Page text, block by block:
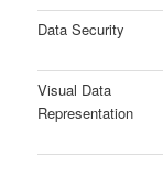
Data Security
Visual Data
Representation